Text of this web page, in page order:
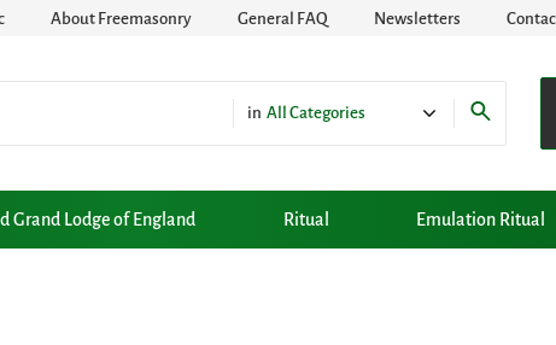
About Freemasonry General FAQ Newsletters
All Categories
Grand Lodge of England Ritual Emulation Ritual